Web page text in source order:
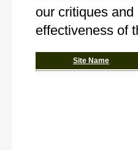
our critiques
effectiveness of
Site Name